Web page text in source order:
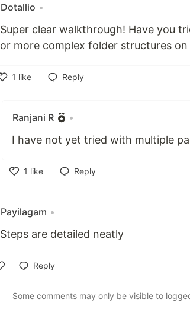
Dotallio •
Super clear walkthrough! Have you
or more complex folder structures on
1 like
Reply
Ranjani R •
I have not yet tried with multiple
1 like
Reply
Payilagam •
Steps are detailed neatly
Reply
Some comments may only be visible to